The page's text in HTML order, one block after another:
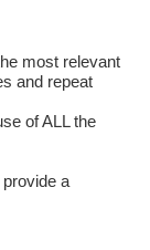
most relevant
and repeat
of ALL the
a